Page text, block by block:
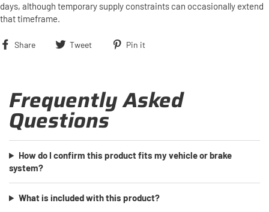
days, although temporary supply constraints can occasionally extend
that timeframe.
Share
Share Tweet
Tweet Pin it
Frequently Asked
Questions
How do I confirm this product fits my vehicle or brake
system?
What is included with this product?